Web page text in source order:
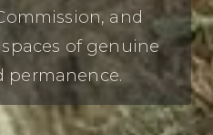
and
of genuine
permanence.